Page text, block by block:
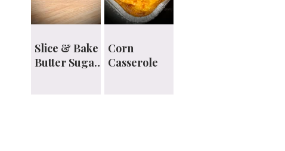
Slice & Bake
Butter Sugar
Corn
Casserole